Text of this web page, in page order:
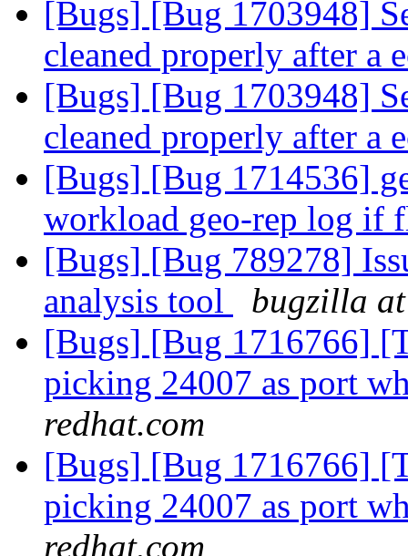
[Bugs] [Bug 1703948]
cleaned properly after a
[Bugs] [Bug 1703948]
cleaned properly after a
[Bugs] [Bug 1714536]
workload geo-rep log if
[Bugs] [Bug 789278]
analysis tool
bugzilla
[Bugs] [Bug 1716766]
picking 24007 as port
redhat.com
[Bugs] [Bug 1716766]
picking 24007 as port
redhat.com